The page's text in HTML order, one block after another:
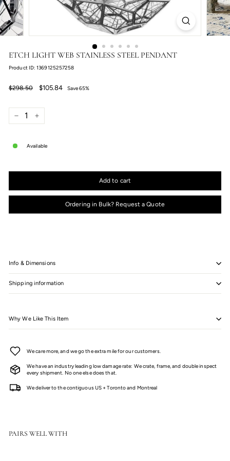
ETCH LIGHT WEB STAINLESS STEEL PENDANT
Product ID: 1369125257258
Regular
price
$298.50$298.50
Sale
price
$105.84 $105.84
Save 65%
+
Available
Add to cart
Ordering in Bulk? Request a Quote
Info & Dimensions
Shipping information
Why We Like This Item
We care more, and we go the extra mile for our customers.
We have an industry leading low damage rate: We crate, frame, and double inspect
every shipment. No one else does that.
We deliver to the contiguous US + Toronto and Montreal
PAIRS WELL WITH